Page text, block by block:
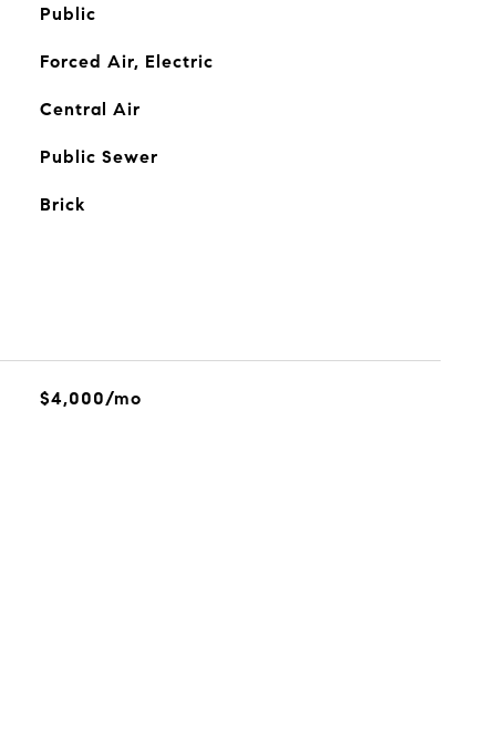
Public
Forced Air, Electric
Central Air
Public Sewer
Brick
$4,000/mo